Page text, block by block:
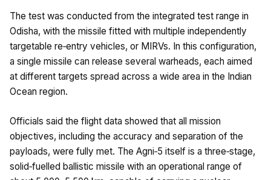
The test was conducted from the integrated test range in
Odisha, with the missile fitted with multiple independently
targetable re‑entry vehicles, or MIRVs. In this configuration,
a single missile can release several warheads, each aimed
at different targets spread across a wide area in the Indian
Ocean region.
Officials said the flight data showed that all mission
objectives, including the accuracy and separation of the
payloads, were fully met. The Agni‑5 itself is a three‑stage,
solid‑fuelled ballistic missile with an operational range of